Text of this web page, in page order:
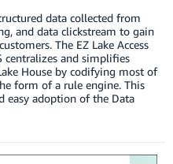
data collected from
and data clickstream to gain
The EZ Lake Access
centralizes and simplifies
House by codifying most of
form of a rule engine. This
easy adoption of the Data